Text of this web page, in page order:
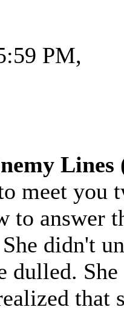
PM,
Lines
meet you
to answer
didn't
dulled.